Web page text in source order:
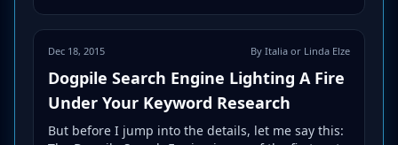
Dec 18, 2015 By Italia or Linda Elze
Dogpile Search Engine Lighting A Fire
Under Your Keyword Research
But before I jump into the details, let me say this: